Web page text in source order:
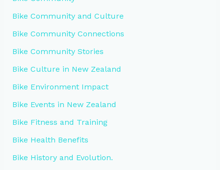
Bike Community and Culture
Bike Community Connections
Bike Community Stories
Bike Culture in New Zealand
Bike Environment Impact
Bike Events in New Zealand
Bike Fitness and Training
Bike Health Benefits
Bike History and Evolution.